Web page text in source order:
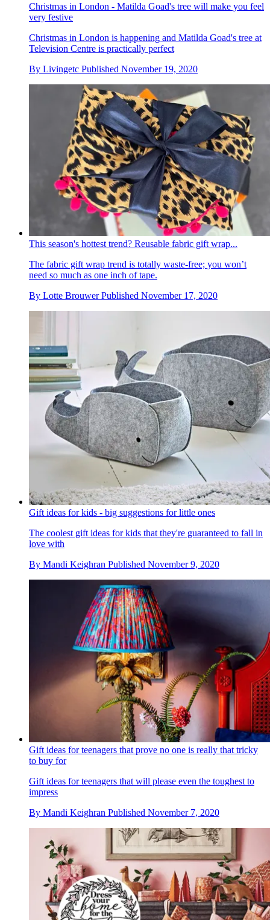
Christmas in London - Matilda Goad's tree will make you feel
very festive
Christmas in London is happening and Matilda Goad's tree at
Television Centre is practically perfect
By Livingetc Published November 19, 2020
This season's hottest trend? Reusable fabric gift wrap...
The fabric gift wrap trend is totally waste-free; you won’t
need so much as one inch of tape.
By Lotte Brouwer Published November 17, 2020
Gift ideas for kids - big suggestions for little ones
The coolest gift ideas for kids that they're guaranteed to fall in
love with
By Mandi Keighran Published November 9, 2020
Gift ideas for teenagers that prove no one is really that tricky
to buy for
Gift ideas for teenagers that will please even the toughest to
impress
By Mandi Keighran Published November 7, 2020